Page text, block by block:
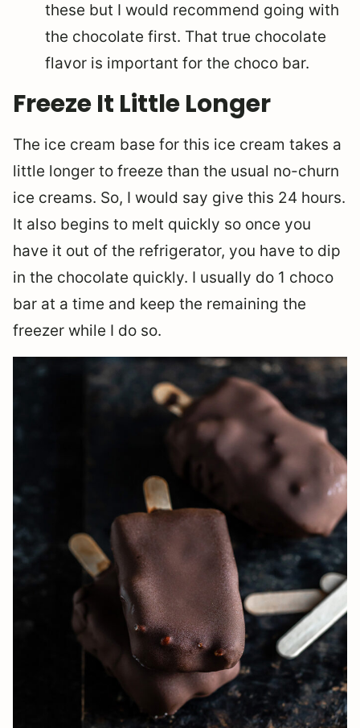
these but I would recommend going with
the chocolate first. That true chocolate
flavor is important for the choco bar.
Freeze It Little Longer
The ice cream base for this ice cream takes a
little longer to freeze than the usual no-churn
ice creams. So, I would say give this 24 hours.
It also begins to melt quickly so once you
have it out of the refrigerator, you have to dip
in the chocolate quickly. I usually do 1 choco
bar at a time and keep the remaining the
freezer while I do so.